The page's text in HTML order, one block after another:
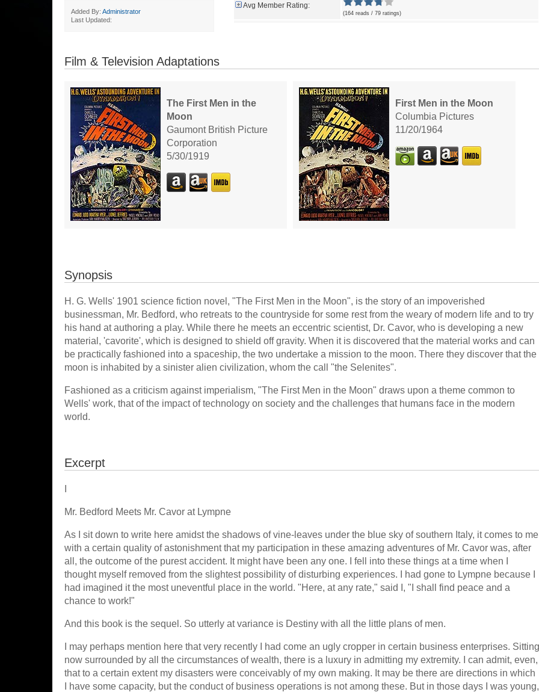
Added By: Administrator
Last Updated:
Avg Member Rating:
(164 reads / 79 ratings)
Film & Television Adaptations
The First Men in the
Moon
Gaumont British Picture
Corporation
5/30/1919
First Men in the Moon
Columbia Pictures
11/20/1964
Synopsis
H. G. Wells' 1901 science fiction novel, "The First Men in the Moon", is the story of an impoverished
businessman, Mr. Bedford, who retreats to the countryside for some rest from the weary of modern life and to try
his hand at authoring a play. While there he meets an eccentric scientist, Dr. Cavor, who is developing a new
material, 'cavorite', which is designed to shield off gravity. When it is discovered that the material works and can
be practically fashioned into a spaceship, the two undertake a mission to the moon. There they discover that the
moon is inhabited by a sinister alien civilization, whom the call "the Selenites".
Fashioned as a criticism against imperialism, "The First Men in the Moon" draws upon a theme common to
Wells' work, that of the impact of technology on society and the challenges that humans face in the modern
world.
Excerpt
Mr. Bedford Meets Mr. Cavor at Lympne
As I sit down to write here amidst the shadows of vine-leaves under the blue sky of southern Italy, it comes to me
with a certain quality of astonishment that my participation in these amazing adventures of Mr. Cavor was, after
all, the outcome of the purest accident. It might have been any one. I fell into these things at a time when I
thought myself removed from the slightest possibility of disturbing experiences. I had gone to Lympne because I
had imagined it the most uneventful place in the world. "Here, at any rate," said I, "I shall find peace and a
chance to work!"
And this book is the sequel. So utterly at variance is Destiny with all the little plans of men.
I may perhaps mention here that very recently I had come an ugly cropper in certain business enterprises. Sitting
now surrounded by all the circumstances of wealth, there is a luxury in admitting my extremity. I can admit, even,
that to a certain extent my disasters were conceivably of my own making. It may be there are directions in which
I have some capacity, but the conduct of business operations is not among these. But in those days I was young,